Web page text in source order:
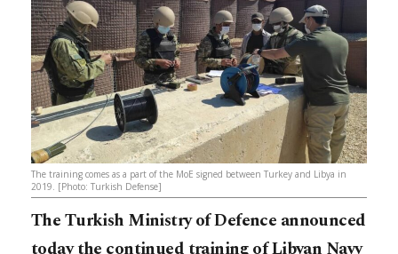
The training comes as a part of the MoE signed between Turkey and Libya in
2019. [Photo: Turkish Defense]
The Turkish Ministry of Defence announced